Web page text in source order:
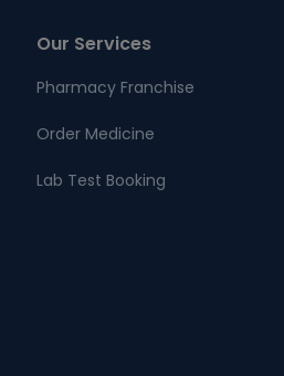
Our Services
Pharmacy Franchise
Order Medicine
Lab Test Booking